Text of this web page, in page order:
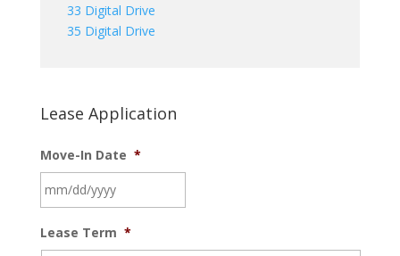
33 Digital Drive
35 Digital Drive
Lease Application
Move-In Date *
slash
Lease Term *